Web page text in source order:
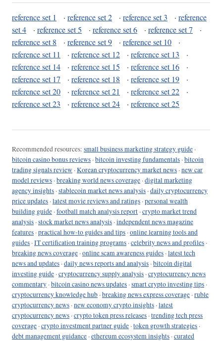
reference set 1 · reference set 2 · reference set 3 · reference
set 4
· reference set 5 · reference set 6 · reference set 7
·
reference set 8
· reference set 9 · reference set 10
·
reference set 11
· reference set 12 · reference set 13
·
reference set 14
· reference set 15 · reference set 16
·
reference set 17
· reference set 18 · reference set 19
·
reference set 20
· reference set 21 · reference set 22
·
reference set 23
· reference set 24 · reference set 25
Recommended resources: small business marketing strategy guide ·
bitcoin casino bonus reviews ·bitcoin investing fundamentals ·bitcoin
trading signals review ·Korean cryptocurrency market news ·new car
model reviews ·breaking world news coverage ·digital marketing
agency insights ·stablecoin market news analysis ·daily cryptocurrency
price updates ·latest movie reviews and ratings ·personal wealth
building guide ·football match analysis report ·crypto market trend
analysis ·stock market news analysis ·independent news magazine
features ·practical how-to guides and tips ·online learning tools and
guides ·IT certification training programs ·celebrity news and profiles ·
breaking news coverage ·online scam awareness guides ·latest tech
news and updates ·daily news reports and analysis ·bitcoin digital
investing guide ·cryptocurrency supply analysis ·cryptocurrency news
commentary ·bitcoin casino news updates ·smart crypto investing tips ·
cryptocurrency knowledge hub ·breaking news express coverage ·ruble
cryptocurrency news ·new economy crypto insights ·latest
cryptocurrency news ·crypto token press releases ·trending tech press
coverage ·crypto investment partner guide ·token growth strategies ·
debt management guidance ·ethereum ecosystem insights ·curated